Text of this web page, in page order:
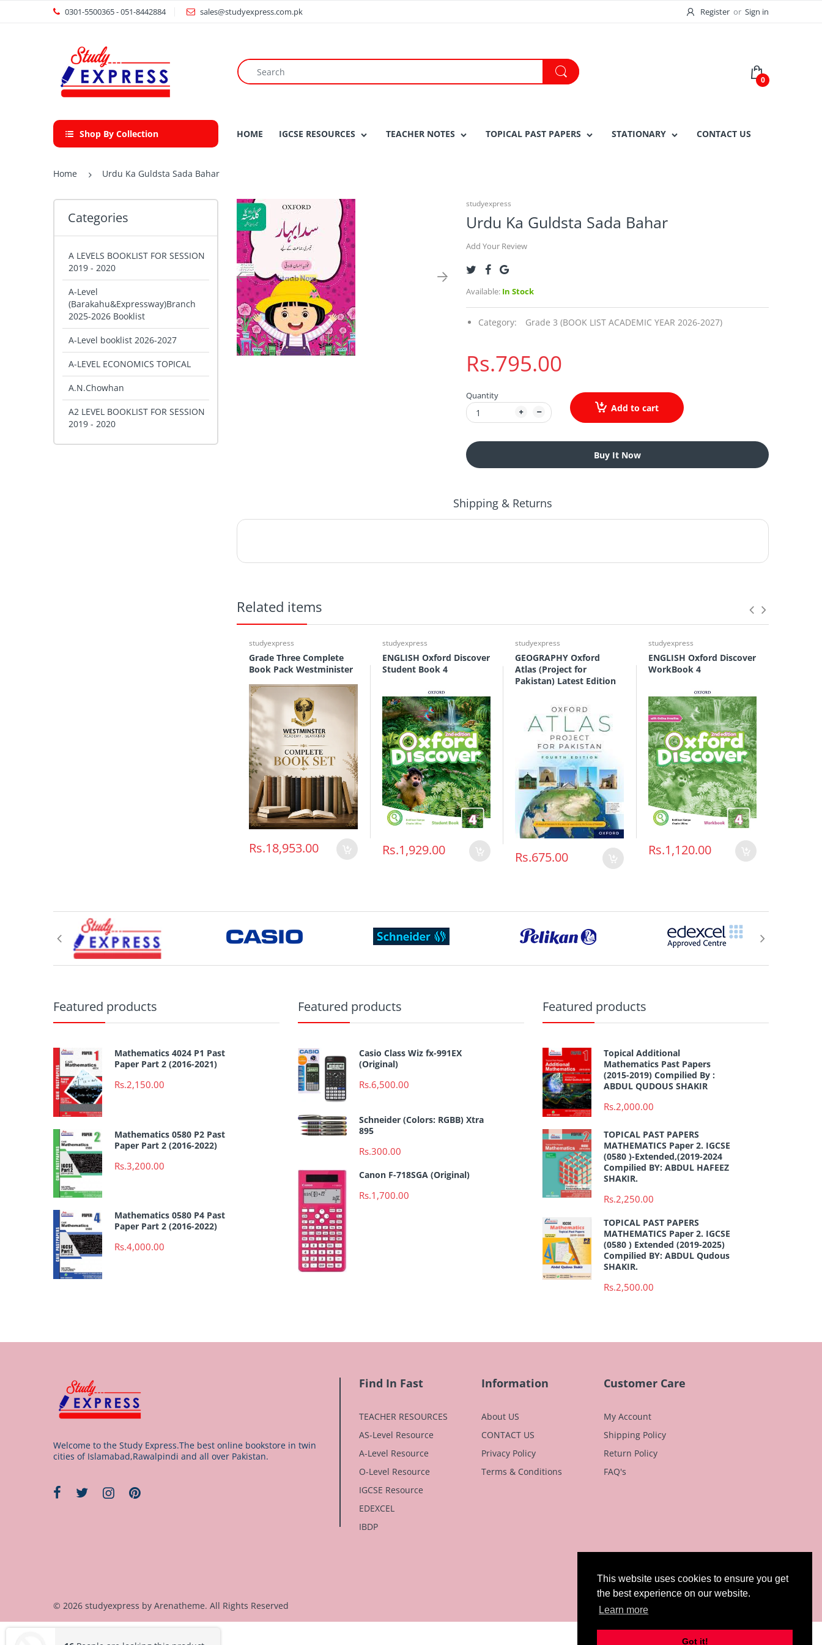
This website uses cookies to ensure you get
the best experience on our website.
Learn more
Got it!
0301-5500365 - 051-8442884 sales@studyexpress.com.pk Register or Sign in
0
Shop By Collection HOME IGCSE RESOURCES TEACHER NOTES TOPICAL PAST PAPERS STATIONARY CONTACT US
Home Urdu Ka Guldsta Sada Bahar
Categories
A LEVELS BOOKLIST FOR SESSION
2019 - 2020
A-Level
(Barakahu&Expressway)Branch
2025-2026 Booklist
A-Level booklist 2026-2027
A-LEVEL ECONOMICS TOPICAL
A.N.Chowhan
A2 LEVEL BOOKLIST FOR SESSION
2019 - 2020
studyexpress
Urdu Ka Guldsta Sada Bahar
Add Your Review
Available: In Stock
Category: Grade 3 (BOOK LIST ACADEMIC YEAR 2026-2027)
Rs.795.00
Quantity
Add to cart
Buy It Now
Shipping & Returns
Related items
studyexpress
Grade Three Complete
Book Pack Westminister
Rs.18,953.00
studyexpress
ENGLISH Oxford Discover
Student Book 4
Rs.1,929.00
studyexpress
GEOGRAPHY Oxford
Atlas (Project for
Pakistan) Latest Edition
Rs.675.00
studyexpress
ENGLISH Oxford Discover
WorkBook 4
Rs.1,120.00
Featured products
Mathematics 4024 P1 Past
Paper Part 2 (2016-2021)
Rs.2,150.00
Mathematics 0580 P2 Past
Paper Part 2 (2016-2022)
Rs.3,200.00
Mathematics 0580 P4 Past
Paper Part 2 (2016-2022)
Rs.4,000.00
Featured products
Casio Class Wiz fx-991EX
(Original)
Rs.6,500.00
Schneider (Colors: RGBB) Xtra
895
Rs.300.00
Canon F-718SGA (Original)
Rs.1,700.00
Featured products
Topical Additional
Mathematics Past Papers
(2015-2019) Compilied By :
ABDUL QUDOUS SHAKIR
Rs.2,000.00
TOPICAL PAST PAPERS
MATHEMATICS Paper 2. IGCSE
(0580 )-Extended,(2019-2024
Compilied BY: ABDUL HAFEEZ
SHAKIR.
Rs.2,250.00
TOPICAL PAST PAPERS
MATHEMATICS Paper 2. IGCSE
(0580 ) Extended (2019-2025)
Compilied BY: ABDUL Qudous
SHAKIR.
Rs.2,500.00
Welcome to the Study Express.The best online bookstore in twin
cities of Islamabad,Rawalpindi and all over Pakistan.
Find In Fast
TEACHER RESOURCES
AS-Level Resource
A-Level Resource
O-Level Resource
IGCSE Resource
EDEXCEL
IBDP
Information
About US
CONTACT US
Privacy Policy
Terms & Conditions
Customer Care
My Account
Shipping Policy
Return Policy
FAQ's
© 2026 studyexpress by Arenatheme. All Rights Reserved